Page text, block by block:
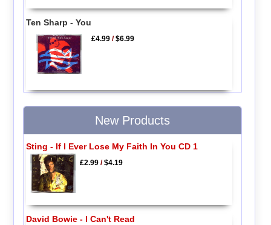
Ten Sharp - You
£4.99 /$6.99
New Products
Sting - If I Ever Lose My Faith In You CD 1
£2.99/$4.19
David Bowie - I Can't Read